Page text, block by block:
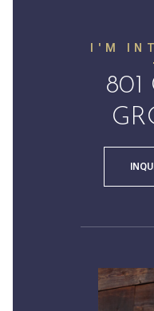
I'M
801